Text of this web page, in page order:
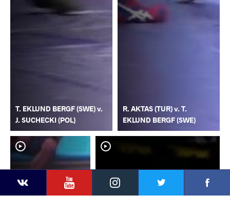
YouTubeInstagram
T. EKLUND BERGF (SWE) v.
J. SUCHECKI (POL)
R. AKTAS (TUR) v. T.
EKLUND BERGF (SWE)